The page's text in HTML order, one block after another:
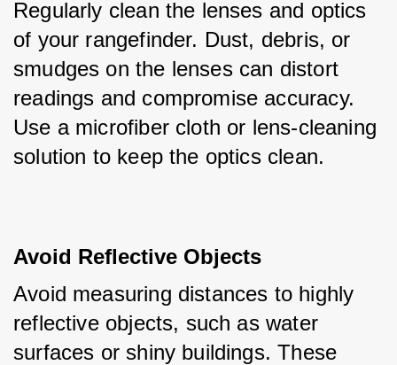
Regularly clean the lenses and optics
of your rangefinder. Dust, debris, or
smudges on the lenses can distort
readings and compromise accuracy.
Use a microfiber cloth or lens-cleaning
solution to keep the optics clean.
Avoid Reflective Objects
Avoid measuring distances to highly
reflective objects, such as water
surfaces or shiny buildings. These